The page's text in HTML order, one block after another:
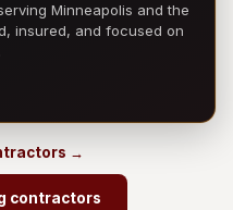
Minneapolis and the
insured, and focused on
→
contractors